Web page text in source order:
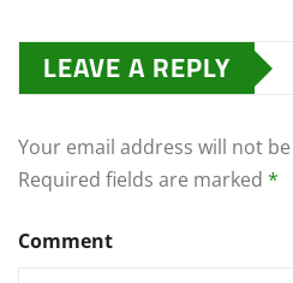
LEAVE A REPLY
Your email address will not
Required fields are marked *
Comment